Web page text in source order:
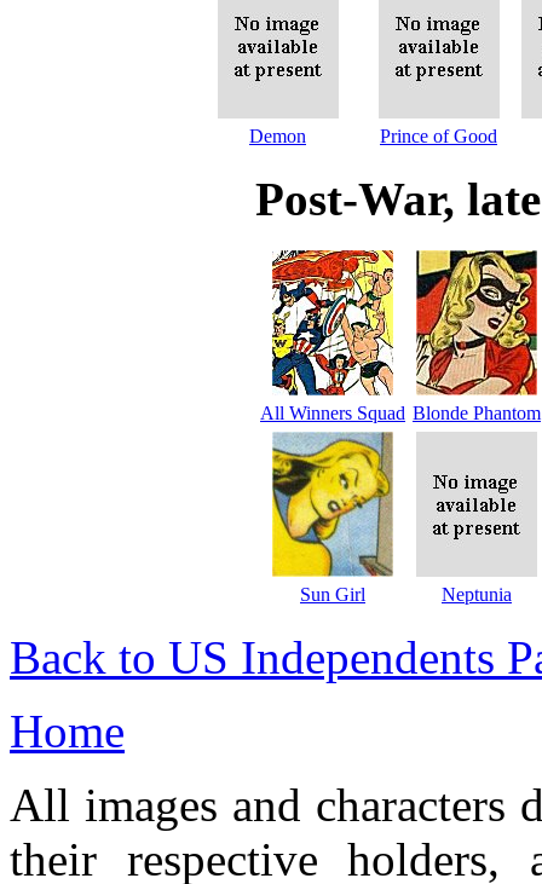
Demon Prince of Good
Post-War,
All Winners Squad Blonde Phantom
Sun Girl Neptunia
Back to US Independents
Home
All images and characters
their respective